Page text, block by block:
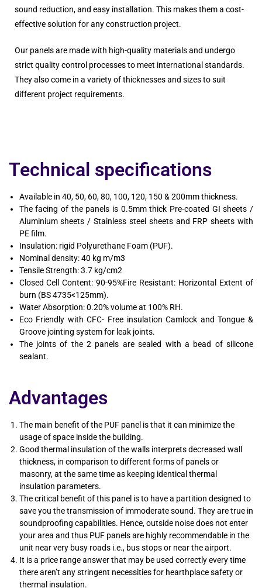
sound reduction, and easy installation. This makes them a cost-
effective solution for any construction project.
Our panels are made with high-quality materials and undergo
strict quality control processes to meet international standards.
They also come in a variety of thicknesses and sizes to suit
different project requirements.
Technical specifications
Available in 40, 50, 60, 80, 100, 120, 150 & 200mm thickness.
The facing of the panels is 0.5mm thick Pre-coated GI sheets /
Aluminium sheets / Stainless steel sheets and FRP sheets with
PE film.
Insulation: rigid Polyurethane Foam (PUF).
Nominal density: 40 kg m/m3
Tensile Strength: 3.7 kg/cm2
Closed Cell Content: 90-95%Fire Resistant: Horizontal Extent of
burn (BS 4735<125mm).
Water Absorption: 0.20% volume at 100% RH.
Eco Friendly with CFC- Free insulation Camlock and Tongue &
Groove jointing system for leak joints.
The joints of the 2 panels are sealed with a bead of silicone
sealant.
Advantages
The main benefit of the PUF panel is that it can minimize the
usage of space inside the building.
Good thermal insulation of the walls interprets decreased wall
thickness, in comparison to different forms of panels or
masonry, at the same time as keeping identical thermal
insulation parameters.
The critical benefit of this panel is to have a partition designed to
save you the transmission of immoderate sound. They are true in
soundproofing capabilities. Hence, outside noise does not enter
your area and thus PUF panels are highly recommendable in the
unit near very busy roads i.e., bus stops or near the airport.
It is a price range answer that may be used correctly every time
there aren’t any stringent necessities for hearthplace safety or
thermal insulation.